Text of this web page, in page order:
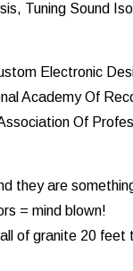
Tuning Sound
Electronic
Academy Of
Of
they are
= mind blown!
of granite 20 feet